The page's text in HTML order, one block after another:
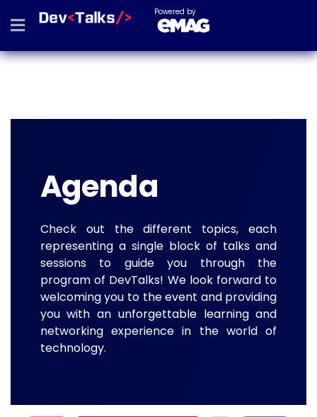
Powered by
Agenda
Check out the different topics, each
representing a single block of talks and
sessions to guide you through the
program of DevTalks! We look forward to
welcoming you to the event and providing
you with an unforgettable learning and
networking experience in the world of
technology.